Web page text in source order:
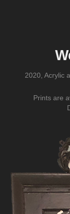
2020, Acrylic
Prints are